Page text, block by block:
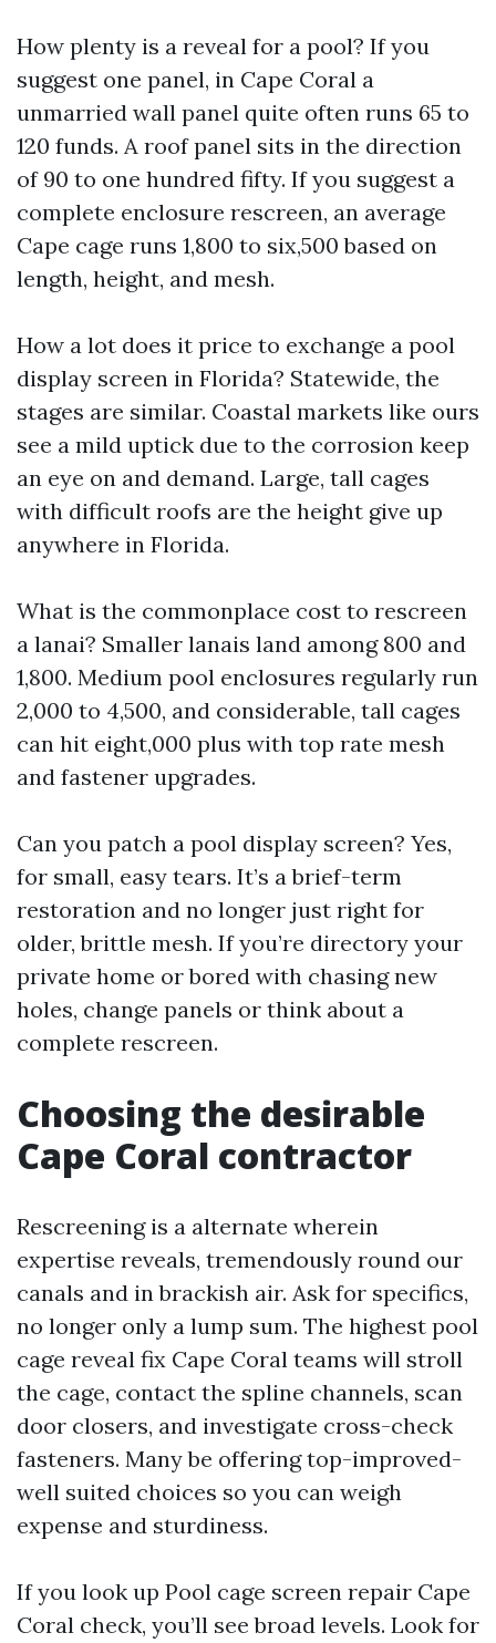
How plenty is a reveal for a pool? If you
suggest one panel, in Cape Coral a
unmarried wall panel quite often runs 65 to
120 funds. A roof panel sits in the direction
of 90 to one hundred fifty. If you suggest a
complete enclosure rescreen, an average
Cape cage runs 1,800 to six,500 based on
length, height, and mesh.
How a lot does it price to exchange a pool
display screen in Florida? Statewide, the
stages are similar. Coastal markets like ours
see a mild uptick due to the corrosion keep
an eye on and demand. Large, tall cages
with difficult roofs are the height give up
anywhere in Florida.
What is the commonplace cost to rescreen
a lanai? Smaller lanais land among 800 and
1,800. Medium pool enclosures regularly run
2,000 to 4,500, and considerable, tall cages
can hit eight,000 plus with top rate mesh
and fastener upgrades.
Can you patch a pool display screen? Yes,
for small, easy tears. It’s a brief-term
restoration and no longer just right for
older, brittle mesh. If you’re directory your
private home or bored with chasing new
holes, change panels or think about a
complete rescreen.
Choosing the desirable
Cape Coral contractor
Rescreening is a alternate wherein
expertise reveals, tremendously round our
canals and in brackish air. Ask for specifics,
no longer only a lump sum. The highest pool
cage reveal fix Cape Coral teams will stroll
the cage, contact the spline channels, scan
door closers, and investigate cross-check
fasteners. Many be offering top-improved-
well suited choices so you can weigh
expense and sturdiness.
If you look up Pool cage screen repair Cape
Coral check, you’ll see broad levels. Look for